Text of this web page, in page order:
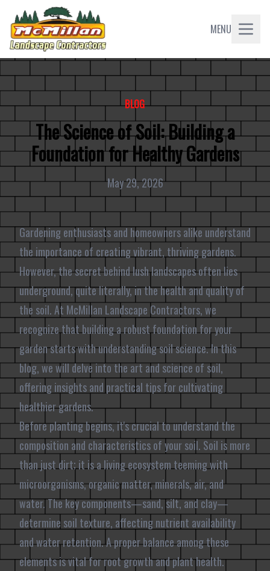
MENU
BLOG
The Science of Soil: Building a
Foundation for Healthy Gardens
May 29, 2026
Gardening enthusiasts and homeowners alike understand
the importance of creating vibrant, thriving gardens.
However, the secret behind lush landscapes often lies
underground, quite literally, in the health and quality of
the soil. At McMillan Landscape Contractors, we
recognize that building a robust foundation for your
garden starts with understanding soil science. In this
blog, we will delve into the art and science of soil,
offering insights and practical tips for cultivating
healthier gardens.
Before planting begins, it's crucial to understand the
composition and characteristics of your soil. Soil is more
than just dirt; it is a living ecosystem teeming with
microorganisms, organic matter, minerals, air, and
water. The key components—sand, silt, and clay—
determine soil texture, affecting nutrient availability
and water retention. A proper balance among these
elements is vital for root growth and plant health.